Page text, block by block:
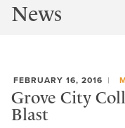
News
FEBRUARY 16, 2016
Grove City
Blast